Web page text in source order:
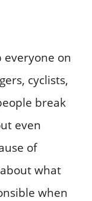
everyone on
cyclists,
break
even
of
what
when